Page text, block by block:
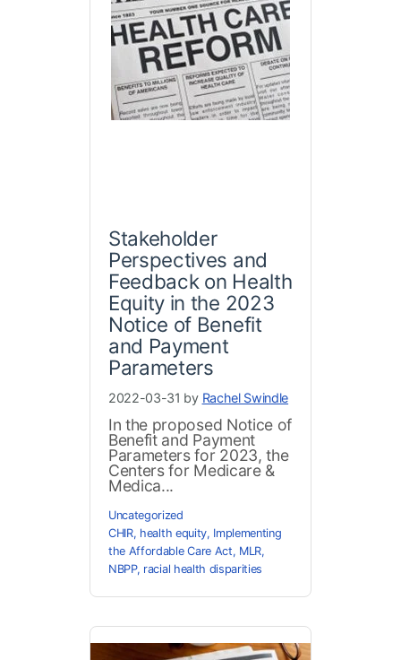
Stakeholder
Perspectives and
Feedback on Health
Equity in the 2023
Notice of Benefit
and Payment
Parameters
2022-03-31 by Rachel Swindle
In the proposed Notice of
Benefit and Payment
Parameters for 2023, the
Centers for Medicare &
Medica...
Uncategorized
CHIR, health equity, Implementing
the Affordable Care Act, MLR,
NBPP, racial health disparities